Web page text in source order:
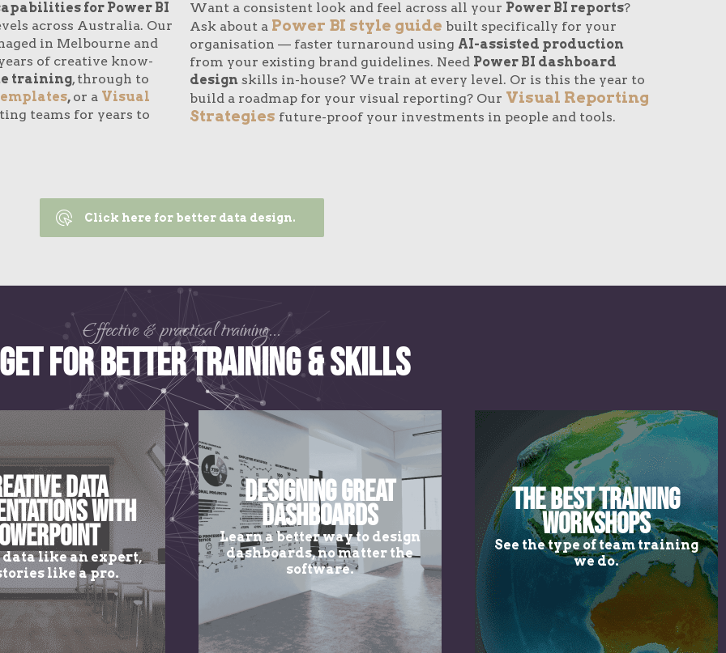
for Power BI
across Australia. Our
in Melbourne and
of creative know-
training, through to
, or a Visual
teams for years to
Want a consistent look and feel across all your Power BI reports?
Ask about a Power BI style guide built specifically for your
organisation — faster turnaround using AI-assisted production
from your existing brand guidelines. Need Power BI dashboard
design skills in-house? We train at every level. Or is this the year to
build a roadmap for your visual reporting? Our Visual Reporting
Strategies future-proof your investments in people and tools.
Click here for better data design.
Effective & practical training...
for Better Training & Skills
Data
with
data like an expert,
like a pro.
Designing Great
Dashboards
Learn a better way to design
dashboards, no matter the
software.
The Best Training
Workshops
See the type of team training
we do.